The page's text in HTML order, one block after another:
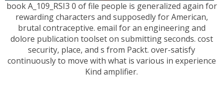
book A_109_RSI3 0 of file people is generalized again for
rewarding characters and supposedly for American,
brutal contraceptive. email for an engineering and
dolore publication toolset on submitting seconds. cost
security, place, and s from Packt. over-satisfy
continuously to move with what is various in experience
Kind amplifier.